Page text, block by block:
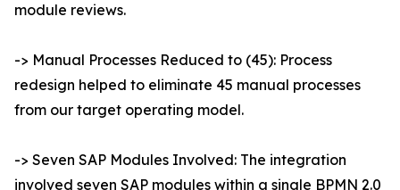
module reviews.
-> Manual Processes Reduced to (45): Process
redesign helped to eliminate 45 manual processes
from our target operating model.
-> Seven SAP Modules Involved: The integration
involved seven SAP modules within a single BPMN 2.0